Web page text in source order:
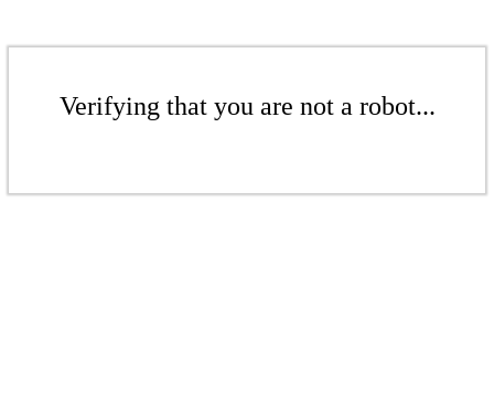
Verifying that you are not a robot...